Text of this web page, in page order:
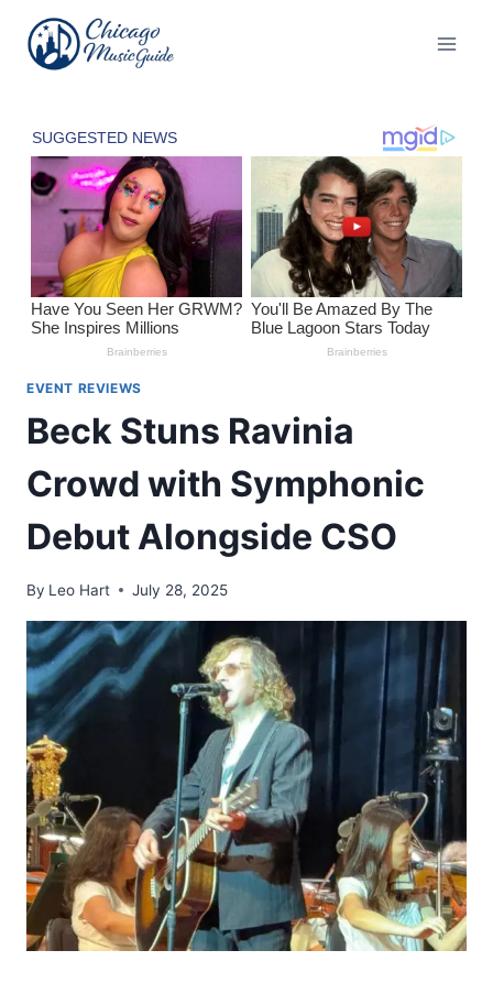
content
EVENT REVIEWS
Beck Stuns Ravinia
Crowd with Symphonic
Debut Alongside CSO
By Leo Hart July 28, 2025